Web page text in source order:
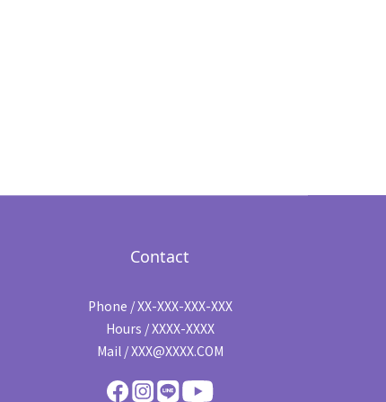
Contact
Phone / XX-XXX-XXX-XXX
Hours / XXXX-XXXX
Mail / XXX@XXXX.COM